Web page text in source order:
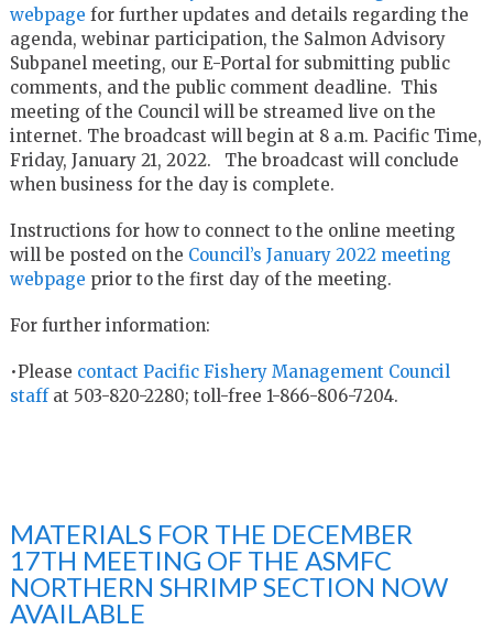
webpage for further updates and details regarding the
agenda, webinar participation, the Salmon Advisory
Subpanel meeting, our E-Portal for submitting public
comments, and the public comment deadline. This
meeting of the Council will be streamed live on the
internet. The broadcast will begin at 8 a.m. Pacific Time,
Friday, January 21, 2022. The broadcast will conclude
when business for the day is complete.
Instructions for how to connect to the online meeting
will be posted on the Council’s January 2022 meeting
webpage prior to the first day of the meeting.
For further information:
•Please contact Pacific Fishery Management Council
staffat 503-820-2280; toll-free 1-866-806-7204.
MATERIALS FOR THE DECEMBER
17TH MEETING OF THE ASMFC
NORTHERN SHRIMP SECTION NOW
AVAILABLE